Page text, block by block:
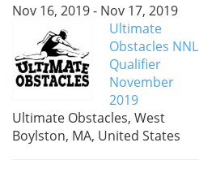
Nov 16, 2019 - Nov 17, 2019
Ultimate
Obstacles NNL
Qualifier
November
2019
Ultimate Obstacles, West
Boylston, MA, United States